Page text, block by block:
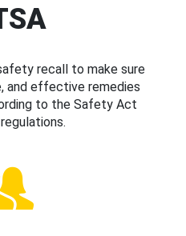
recall to make sure
and effective remedies
to the Safety Act